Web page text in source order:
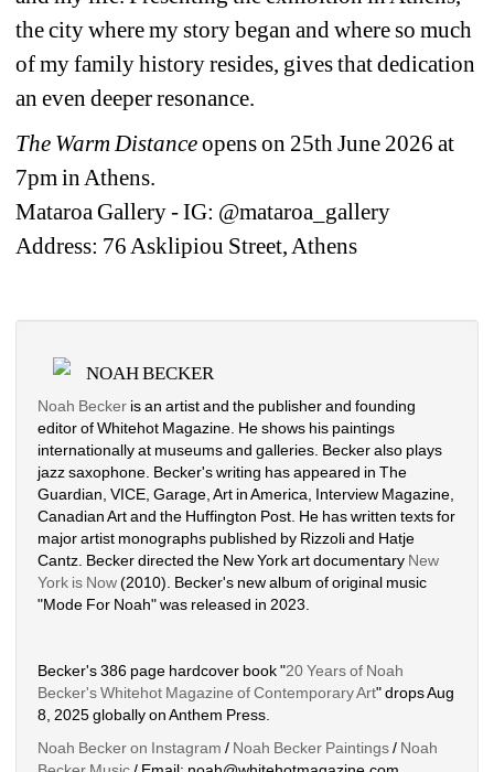
the city where my story began and where so much
of my family history resides, gives that dedication
an even deeper resonance.
The Warm Distanceopens on 25th June 2026 at
7pm in Athens.
Mataroa Gallery - IG: @mataroa_gallery
Address: 76 Asklipiou Street, Athens
NOAH BECKER
Noah Becker is an artist and the publisher and founding
editor of Whitehot Magazine. He shows his paintings
internationally at museums and galleries. Becker also plays
jazz saxophone. Becker's writing has appeared in The
Guardian, VICE, Garage, Art in America, Interview Magazine,
Canadian Art and the Huffington Post. He has written texts for
major artist monographs published by Rizzoli and Hatje
Cantz. Becker directed the New York art documentary New
York is Now(2010). Becker's new album of original music
"Mode For Noah" was released in 2023.
Becker's 386 page hardcover book "20 Years of Noah
Becker's Whitehot Magazine of Contemporary Art" drops Aug
8, 2025 globally on Anthem Press.
Noah Becker on Instagram / Noah Becker Paintings/ Noah